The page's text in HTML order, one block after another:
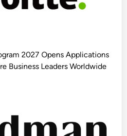
2027 Opens Applications
Business Leaders Worldwide